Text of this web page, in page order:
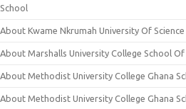
School
About Kwame Nkrumah University Of
About Marshalls University College School Of
About Methodist University College Ghana
About Methodist University College Ghana